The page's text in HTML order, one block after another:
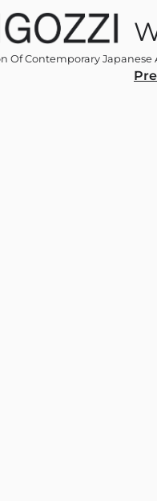
Of Contemporary Japanese